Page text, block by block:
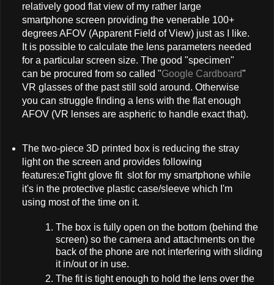
relatively good flat view of my rather large
smartphone screen providing the venerable 100+
degrees AFOV (Apparent Field of View) just as I like.
It is possible to calculate the lens parameters needed
for a particular screen size. The good "specimen"
can be procured from so called "Google Cardboard"
VR glasses of the past still sold around. Otherwise
you can struggle finding a lens with the flat enough
AFOV (VR lenses are aspheric to handle exact that).
The two-piece 3D printed box is reducing the stray
light on the screen and provides following
features:eTight glove fit slot for my smartphone while
it's in the protective plastic case/sleeve which I'm
using most of the time on it.
The box is fully open on the bottom (behind the
screen) so the camera and attachments on the
back of the phone are not interfering with sliding
it in/out or in use.
The fit is tight enough to hold the lens over the